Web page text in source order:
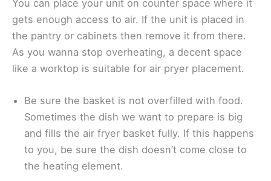
You can place your unit on counter space where it
gets enough access to air. If the unit is placed in
the pantry or cabinets then remove it from there.
As you wanna stop overheating, a decent space
like a worktop is suitable for air pryer placement.
Be sure the basket is not overfilled with food.
Sometimes the dish we want to prepare is big
and fills the air fryer basket fully. If this happens
to you, be sure the dish doesn’t come close to
the heating element.